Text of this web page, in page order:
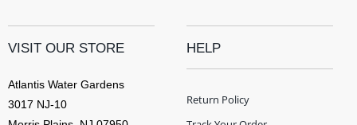
VISIT OUR STORE
Atlantis Water Gardens
3017 NJ-10
HELP
Return Policy